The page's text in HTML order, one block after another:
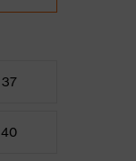
37
40